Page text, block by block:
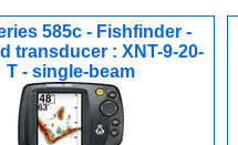
585c - Fishfinder -
transducer : XNT-9-20-
T - single-beam